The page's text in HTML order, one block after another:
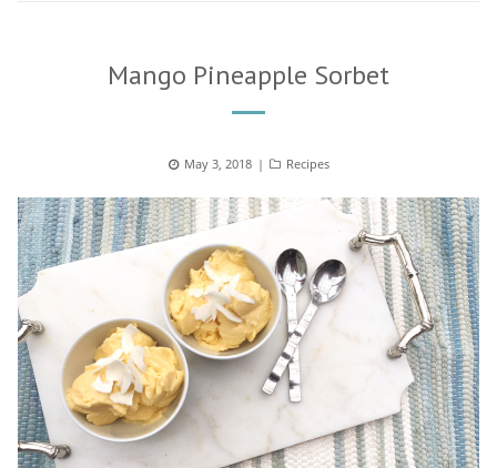
Mango Pineapple Sorbet
Posted
May 3, 2018 Categories
Recipes